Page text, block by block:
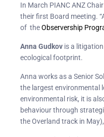
In March PIANC ANZ
their first Board meeting.
of theObservership
Anna Gudkov is a
ecological footprint.
Anna works as a Senior
the largest environmental
environmental risk, it is
behaviour through
the Overland track in